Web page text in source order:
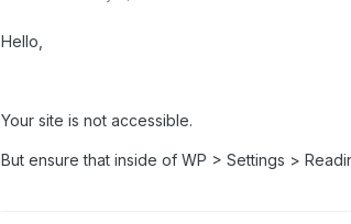
Hello,
Your site is not accessible.
But ensure that inside of WP > Settings >